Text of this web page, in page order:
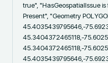
true", "HasGeospatialIssue
Present", "Geometry
45.4035439795646,-
45.3404372465118,-
45.3404372465118,-
45.4035439795646,-